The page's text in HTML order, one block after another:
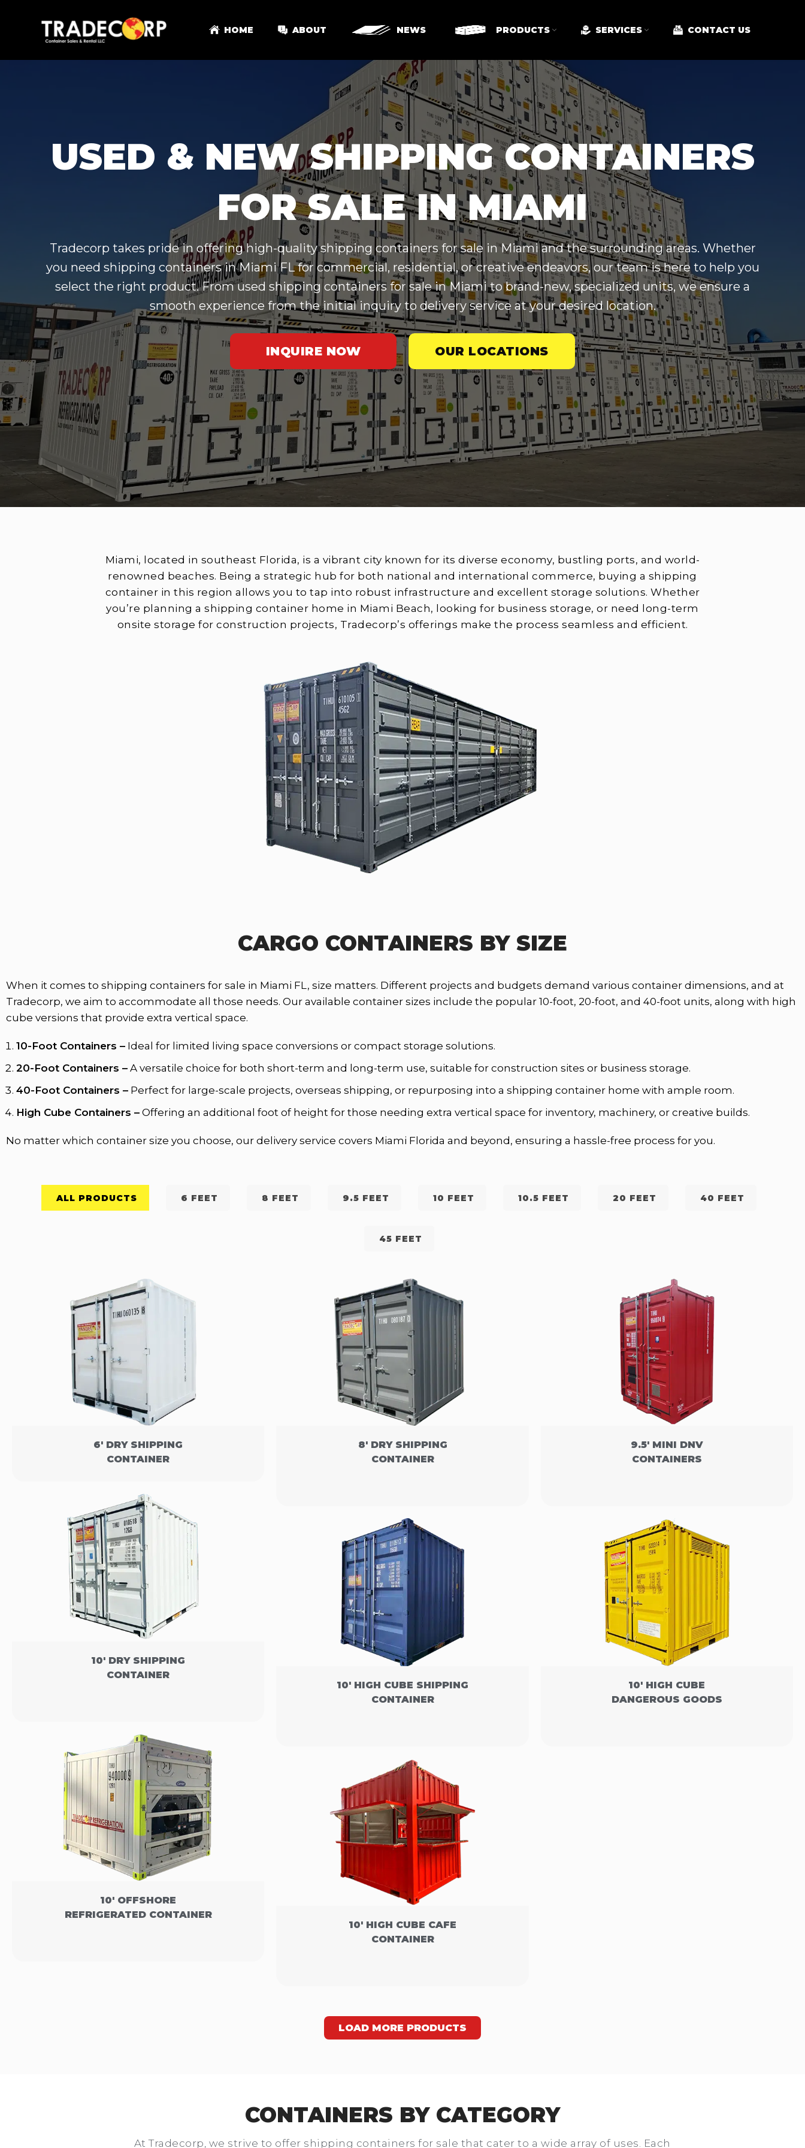
HOME ABOUT NEWS PRODUCTS SERVICES CONTACT US
USED & NEW SHIPPING CONTAINERS
FOR SALE IN MIAMI
Tradecorp takes pride in offering high-quality shipping containers for sale in Miami and the surrounding areas. Whether
you need shipping containers in Miami FL for commercial, residential, or creative endeavors, our team is here to help you
select the right product. From used shipping containers for sale in Miami to brand-new, specialized units, we ensure a
smooth experience from the initial inquiry to delivery service at your desired location.
INQUIRE NOW OUR LOCATIONS
Miami, located in southeast Florida, is a vibrant city known for its diverse economy, bustling ports, and world-
renowned beaches. Being a strategic hub for both national and international commerce, buying a shipping
container in this region allows you to tap into robust infrastructure and excellent storage solutions. Whether
you’re planning a shipping container home in Miami Beach, looking for business storage, or need long-term
onsite storage for construction projects, Tradecorp’s offerings make the process seamless and efficient.
CARGO CONTAINERS BY SIZE
When it comes to shipping containers for sale in Miami FL, size matters. Different projects and budgets demand various container dimensions, and at
Tradecorp, we aim to accommodate all those needs. Our available container sizes include the popular 10-foot, 20-foot, and 40-foot units, along with high
cube versions that provide extra vertical space.
10-Foot Containers – Ideal for limited living space conversions or compact storage solutions.
20-Foot Containers – A versatile choice for both short-term and long-term use, suitable for construction sites or business storage.
40-Foot Containers – Perfect for large-scale projects, overseas shipping, or repurposing into a shipping container home with ample room.
High Cube Containers – Offering an additional foot of height for those needing extra vertical space for inventory, machinery, or creative builds.
No matter which container size you choose, our delivery service covers Miami Florida and beyond, ensuring a hassle-free process for you.
ALL PRODUCTS 6 FEET 8 FEET 9.5 FEET 10 FEET 10.5 FEET 20 FEET 40 FEET
45 FEET
6' DRY SHIPPING
CONTAINER
8' DRY SHIPPING
CONTAINER
9.5' MINI DNV
CONTAINERS
10' DRY SHIPPING
CONTAINER
10' HIGH CUBE SHIPPING
CONTAINER
10' HIGH CUBE
DANGEROUS GOODS
10' OFFSHORE
REFRIGERATED CONTAINER
10' HIGH CUBE CAFE
CONTAINER
LOAD MORE PRODUCTS
CONTAINERS BY CATEGORY
At Tradecorp, we strive to offer shipping containers for sale that cater to a wide array of uses. Each